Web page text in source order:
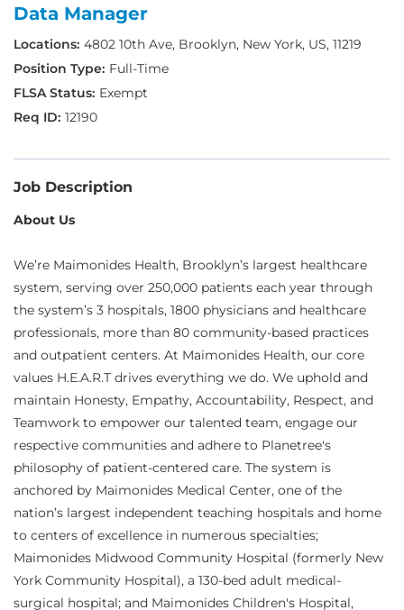
Data Manager
4802 10th Ave, Brooklyn, New York, US, 11219
Full-Time
Exempt
12190
Job Description
About Us
We’re Maimonides Health, Brooklyn’s largest healthcare
system, serving over 250,000 patients each year through
the system’s 3 hospitals, 1800 physicians and healthcare
professionals, more than 80 community-based practices
and outpatient centers. At Maimonides Health, our core
values H.E.A.R.T drives everything we do. We uphold and
maintain Honesty, Empathy, Accountability, Respect, and
Teamwork to empower our talented team, engage our
respective communities and adhere to Planetree's
philosophy of patient-centered care. The system is
anchored by Maimonides Medical Center, one of the
nation’s largest independent teaching hospitals and home
to centers of excellence in numerous specialties;
Maimonides Midwood Community Hospital (formerly New
York Community Hospital), a 130-bed adult medical-
surgical hospital; and Maimonides Children's Hospital,